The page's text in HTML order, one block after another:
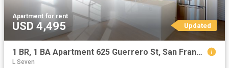
Apartment·for rent
USD 4,495 Updated
1 BR, 1 BA Apartment 625 Guerrero St, San Francisco, CA 94110
L Seven